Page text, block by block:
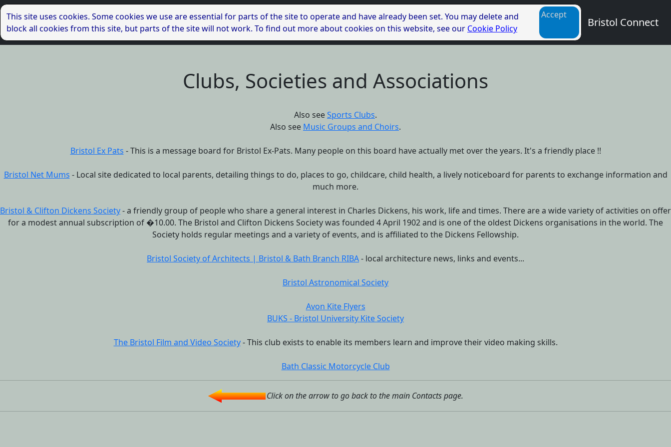
This site uses cookies. Some cookies we use are essential for parts of the site to operate and have already been set. You may delete and
block all cookies from this site, but parts of the site will not work. To find out more about cookies on this website, see our Cookie Policy
Accept
Bristol Connect
Clubs, Societies and Associations
Also seeSports Clubs.
Also see Music Groups and Choirs.
Bristol Ex Pats - This is a message board for Bristol Ex-Pats. Many people on this board have actually met over the years. It's a friendly place !!
Bristol Net Mums - Local site dedicated to local parents, detailing things to do, places to go, childcare, child health, a lively noticeboard for parents to exchange information and
much more.
Bristol & Clifton Dickens Society- a friendly group of people who share a general interest in Charles Dickens, his work, life and times. There are a wide variety of activities on offer
for a modest annual subscription of �10.00. The Bristol and Clifton Dickens Society was founded 4 April 1902 and is one of the oldest Dickens organisations in the world. The
Society holds regular meetings and a variety of events, and is affiliated to the Dickens Fellowship.
Bristol Society of Architects | Bristol & Bath Branch RIBA- local architecture news, links and events...
Bristol Astronomical Society
Avon Kite Flyers
BUKS - Bristol University Kite Society
The Bristol Film and Video Society- This club exists to enable its members learn and improve their video making skills.
Bath Classic Motorcycle Club
Click on the arrow to go back to the main Contacts page.